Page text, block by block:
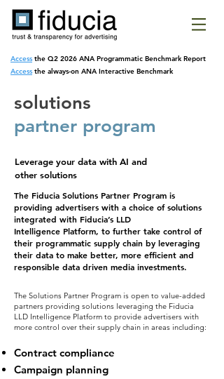
Accessthe Q2 2026 ANA Programmatic Benchmark Report
Accessthe always-on ANA Interactive Benchmark
solutions
partner program
Leverage your data with AI and
other solutions
The Fiducia Solutions Partner Program is
providing advertisers with a choice of solutions
integrated with Fiducia’s LLD
Intelligence Platform, to further take control of
their programmatic supply chain by leveraging
their data to make better, more efficient and
responsible data driven media investments.
The Solutions Partner Program is open to value-added
partners providing solutions leveraging the Fiducia
LLD Intelligence Platform to provide advertisers with
more control over their supply chain in areas including:
Contract compliance
Campaign planning